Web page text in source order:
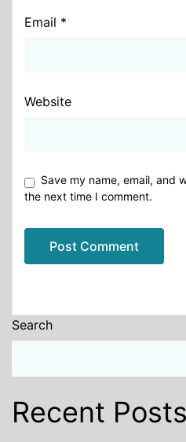
Email *
Website
Save my name, email, and
the next time I comment.
Search
Recent Posts